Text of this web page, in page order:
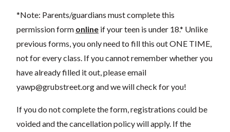
*Note: Parents/guardians must complete this
permission form online if your teen is under 18.* Unlike
previous forms, you only need to fill this out ONE TIME,
not for every class. If you cannot remember whether you
have already filled it out, please email
yawp@grubstreet.organd we will check for you!
If you do not complete the form, registrations could be
voided and the cancellation policy will apply. If the